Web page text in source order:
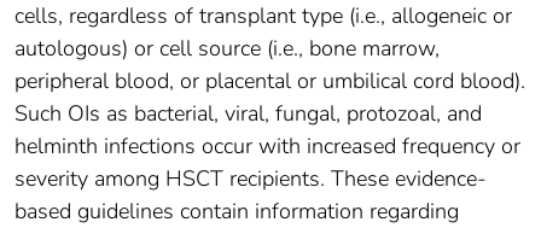
cells, regardless of transplant type (i.e., allogeneic or
autologous) or cell source (i.e., bone marrow,
peripheral blood, or placental or umbilical cord blood).
Such OIs as bacterial, viral, fungal, protozoal, and
helminth infections occur with increased frequency or
severity among HSCT recipients. These evidence-
based guidelines contain information regarding